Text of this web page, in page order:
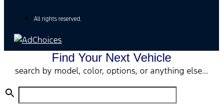
All rights reserved.
Find Your Next Vehicle
search by model, color, options, or anything else...